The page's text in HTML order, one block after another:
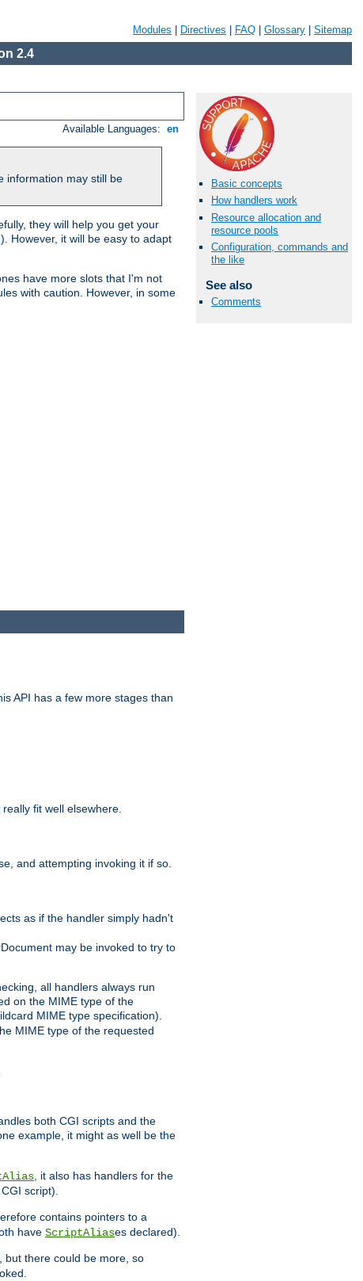
Modules Directives FAQ Glossary Sitemap
2.4
Available Languages: en
information may still be
they will help you get your
However, it will be easy to adapt
have more slots that I'm not
with caution. However, in some
Basic concepts
How handlers work
Resource allocation and
resource pools
Configuration, commands and
the like
See also
Comments
API has a few more stages than
really fit well elsewhere.
and attempting invoking it if so.
as if the handler simply hadn't
may be invoked to try to
all handlers always run
on the MIME type of the
MIME type specification).
MIME type of the requested
both CGI scripts and the
example, it might as well be the
, it also has handlers for the
script).
contains pointers to a
have ScriptAliases declared).
but there could be more, so